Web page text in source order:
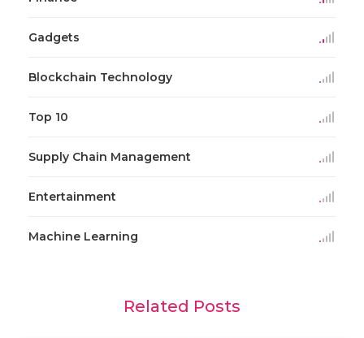
Gadgets
Blockchain Technology
Top 10
Supply Chain Management
Entertainment
Machine Learning
Related Posts